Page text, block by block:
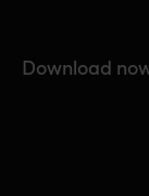
Download